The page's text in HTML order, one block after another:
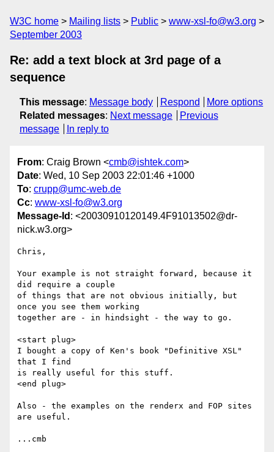
W3C home Mailing lists Public
www-xsl-fo@w3.org
September 2003
Re: add a text block at 3rd page of a
sequence
This message: Message body Respond
More options
Related messages: Next message
Previous
message
In reply to
From: Craig Brown <cmb@ishtek.com>
Date: Wed, 10 Sep 2003 22:01:46 +1000
To: crupp@umc-web.de
Cc: www-xsl-fo@w3.org
Message-Id : <20030910120149.4F91013502@dr-
nick.w3.org>
Chris,
Your example is not straight forward, because it
did require a couple
of things that are not obvious initially, but
once you see them working
together are - in hindsight - the way to go.
<start plug>
I bought a copy of Ken's book "Definitive XSL"
that I find
is really useful for this stuff.
<end plug>
Also - the examples on the renderx and FOP sites
are useful.
...cmb